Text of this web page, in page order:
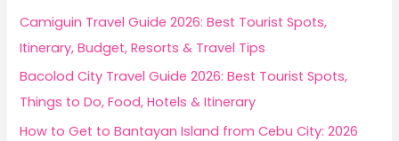
Camiguin Travel Guide 2026: Best Tourist Spots,
Itinerary, Budget, Resorts & Travel Tips
Bacolod City Travel Guide 2026: Best Tourist Spots,
Things to Do, Food, Hotels & Itinerary
How to Get to Bantayan Island from Cebu City: 2026